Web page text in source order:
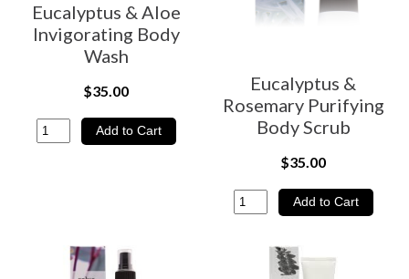
Eucalyptus & Aloe
Invigorating Body
Wash
$35.00
Eucalyptus &
Rosemary Purifying
Body Scrub
$35.00